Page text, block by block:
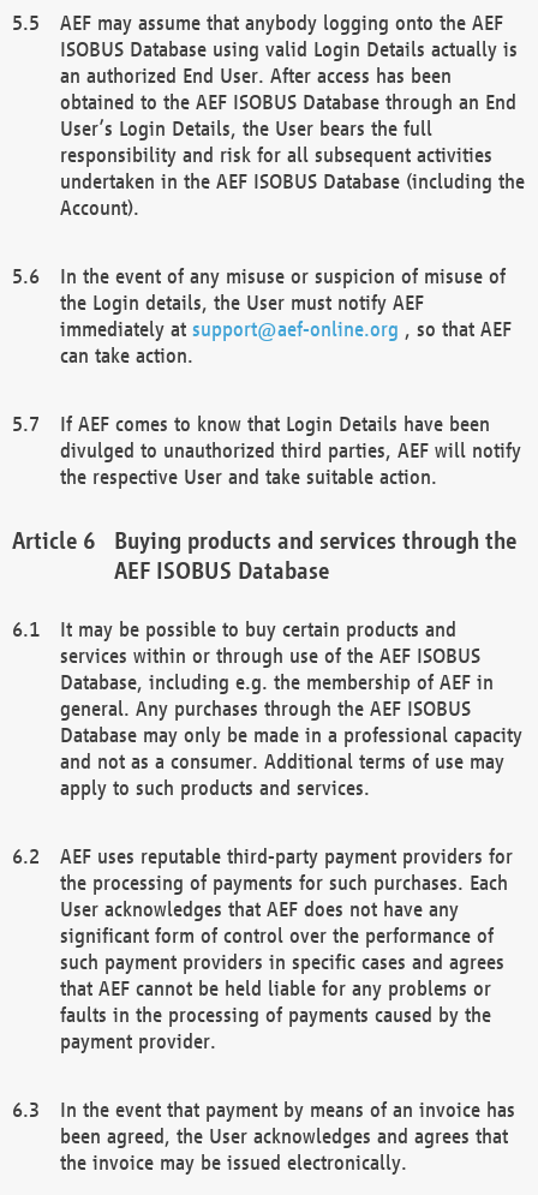
AEF may assume that anybody logging onto the AEF
ISOBUS Database using valid Login Details actually is
an authorized End User. After access has been
obtained to the AEF ISOBUS Database through an End
User’s Login Details, the User bears the full
responsibility and risk for all subsequent activities
undertaken in the AEF ISOBUS Database (including the
Account).
In the event of any misuse or suspicion of misuse of
the Login details, the User must notify AEF
immediately at support@aef-online.org , so that AEF
can take action.
If AEF comes to know that Login Details have been
divulged to unauthorized third parties, AEF will notify
the respective User and take suitable action.
Buying products and services through the
AEF ISOBUS Database
It may be possible to buy certain products and
services within or through use of the AEF ISOBUS
Database, including e.g. the membership of AEF in
general. Any purchases through the AEF ISOBUS
Database may only be made in a professional capacity
and not as a consumer. Additional terms of use may
apply to such products and services.
AEF uses reputable third-party payment providers for
the processing of payments for such purchases. Each
User acknowledges that AEF does not have any
significant form of control over the performance of
such payment providers in specific cases and agrees
that AEF cannot be held liable for any problems or
faults in the processing of payments caused by the
payment provider.
In the event that payment by means of an invoice has
been agreed, the User acknowledges and agrees that
the invoice may be issued electronically.